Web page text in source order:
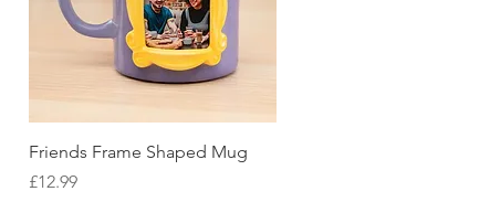
Quick View
Friends Frame Shaped Mug
Price
£12.99